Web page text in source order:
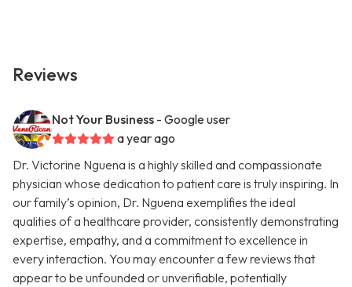
Reviews
Not Your Business - Google user
a year ago
Dr. Victorine Nguena is a highly skilled and compassionate
physician whose dedication to patient care is truly inspiring. In
our family’s opinion, Dr. Nguena exemplifies the ideal
qualities of a healthcare provider, consistently demonstrating
expertise, empathy, and a commitment to excellence in
every interaction. You may encounter a few reviews that
appear to be unfounded or unverifiable, potentially